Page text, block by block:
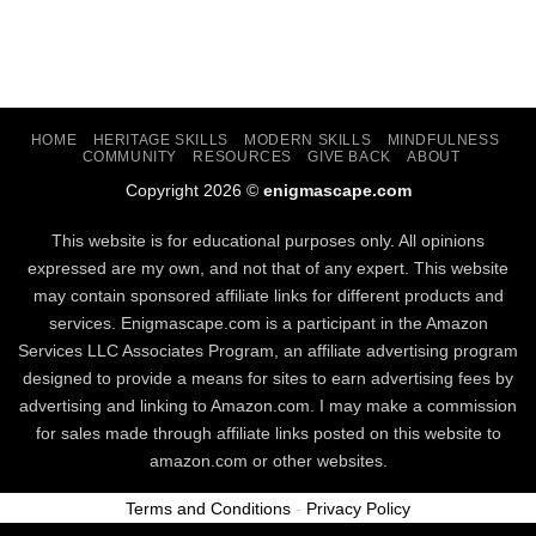
HOME HERITAGE SKILLS MODERN SKILLS
MINDFULNESS
COMMUNITY
RESOURCES GIVE BACK ABOUT
Copyright 2026 © enigmascape.com
This website is for educational purposes only. All opinions
expressed are my own, and not that of any expert. This website
may contain sponsored affiliate links for different products and
services. Enigmascape.com is a participant in the Amazon
Services LLC Associates Program, ​an affiliate advertising program
designed to provide a means for sites to earn advertising fees by
advertising and linking to Amazon.com. I may make a commission
for sales made through affiliate links posted on this website to
amazon.com or other websites.
Terms and Conditions - Privacy Policy